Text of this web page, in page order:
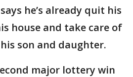
he’s already quit his
house and take care of
son and daughter.
major lottery win